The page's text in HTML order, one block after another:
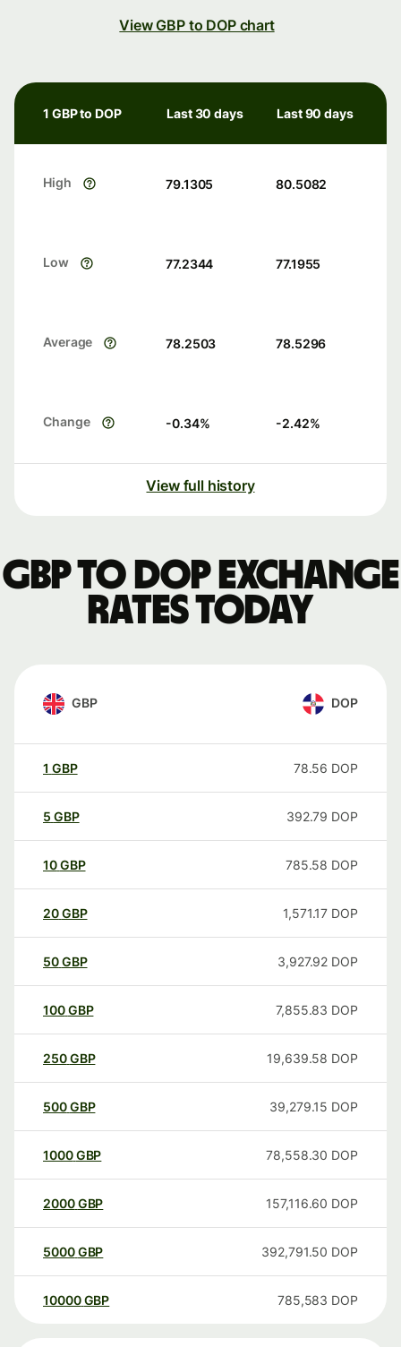
View GBP to DOP chart
1 GBP to DOP Last 30 days Last 90 days
High 79.1305 80.5082
Low 77.2344 77.1955
Average 78.2503 78.5296
Change -0.34% -2.42%
View full history
GBP to DOP exchange
rates today
GBP DOP
1 GBP 78.56 DOP
5 GBP 392.79 DOP
10GBP 785.58 DOP
20GBP 1,571.17 DOP
50GBP 3,927.92 DOP
100GBP 7,855.83 DOP
250GBP 19,639.58 DOP
500GBP 39,279.15 DOP
1000GBP 78,558.30 DOP
2000GBP 157,116.60 DOP
5000GBP 392,791.50 DOP
10000 GBP 785,583 DOP